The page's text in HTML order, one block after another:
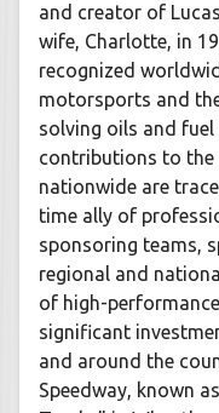
and creator of
wife, Charlotte, in
recognized
motorsports and
solving oils and fuel
contributions to
nationwide are
time ally of
sponsoring teams,
regional and
of high-
significant
and around the
Speedway, known